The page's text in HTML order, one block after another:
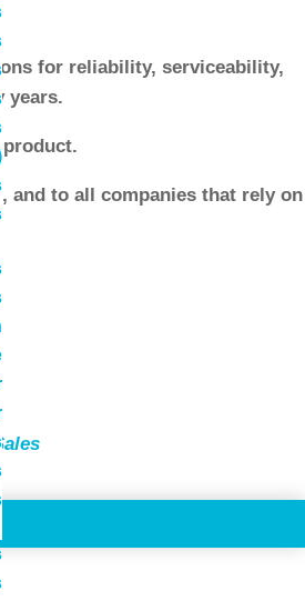
for reliability, serviceability,
years.
product.
and to all companies that rely on